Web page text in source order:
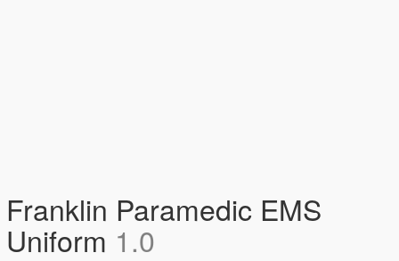
Franklin Paramedic EMS
Uniform 1.0